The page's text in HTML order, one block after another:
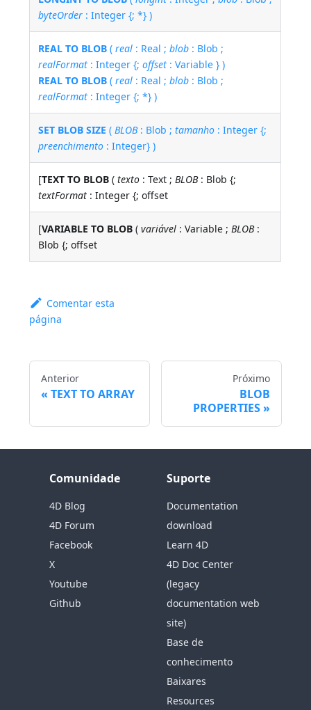
byteOrder : Integer {; *} )
REAL TO BLOB (real : Real ;blob : Blob ;
realFormat : Integer {;offset : Variable } )
REAL TO BLOB (real : Real ;blob : Blob ;
realFormat : Integer {; *} )
SET BLOB SIZE (BLOB: Blob ;tamanho : Integer {;
preenchimento : Integer} )
[TEXT TO BLOB (texto : Text ;BLOB: Blob {;
textFormat : Integer {; offset
[VARIABLE TO BLOB (variável : Variable ;BLOB:
Blob {; offset
Comentar esta
página
Anterior
TEXT TO ARRAY
Próximo
BLOB
PROPERTIES
Comunidade
4D Blog
4D Forum
Facebook
X
Youtube
Github
Suporte
Documentation
download
Learn 4D
4D Doc Center
(legacy
documentation web
site)
Base de
conhecimento
Baixares
Resources